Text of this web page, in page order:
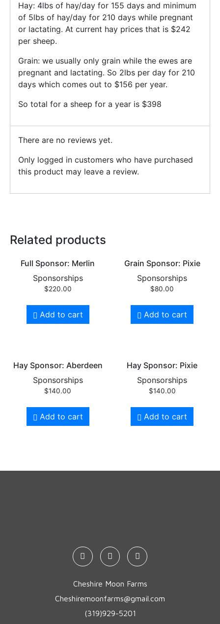
Hay: 4lbs of hay/day for 155 days and minimum
of 5lbs of hay/day for 210 days while pregnant
or lactating. At current hay prices that is $242
per sheep.
Grain: we usually only grain while the ewes are
pregnant and lactating. So 2lbs per day for 210
days which comes out to $156 per year.
So total for a sheep for a year is $398
There are no reviews yet.
Only logged in customers who have purchased
this product may leave a review.
Related products
Full Sponsor: Merlin
Sponsorships
$220.00
Add to cart
Grain Sponsor: Pixie
Sponsorships
$80.00
Add to cart
Hay Sponsor: Aberdeen
Sponsorships
$140.00
Add to cart
Hay Sponsor: Pixie
Sponsorships
$140.00
Add to cart
Cheshire Moon Farms
Cheshiremoonfarms@gmail.com
(319)929-5201